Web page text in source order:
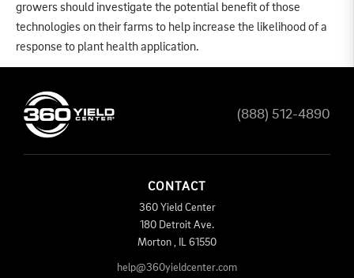
growers should investigate the potential benefit of those
technologies on their farms to help increase the likelihood of a
response to plant health application.
(888) 512-4890
CONTACT
360 Yield Center
180 Detroit Ave.
Morton , IL 61550
help@360yieldcenter.com